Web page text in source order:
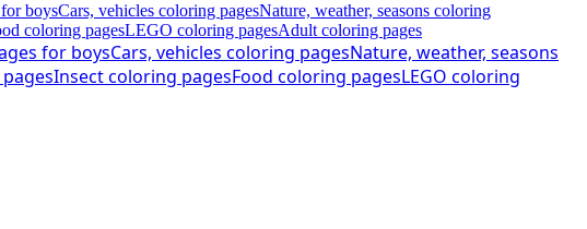
boysCars, vehicles coloring pagesNature, weather, seasons coloring
coloring pagesLEGO coloring pagesAdult coloring pages
for boysCars, vehicles coloring pagesNature, weather, seasons
Insect coloring pagesFood coloring pagesLEGO coloring